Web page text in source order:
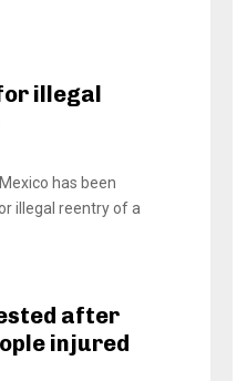
illegal
has been
illegal reentry of a
after
injured